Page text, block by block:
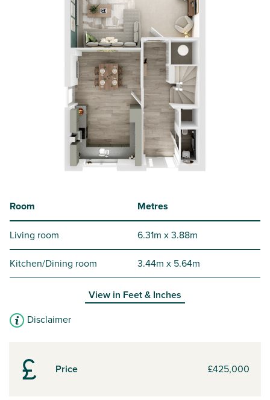
Price £425,000
Room Metres
Living room 6.31m x 3.88m
Kitchen/Dining room 3.44m x 5.64m
View in Feet & Inches
Disclaimer